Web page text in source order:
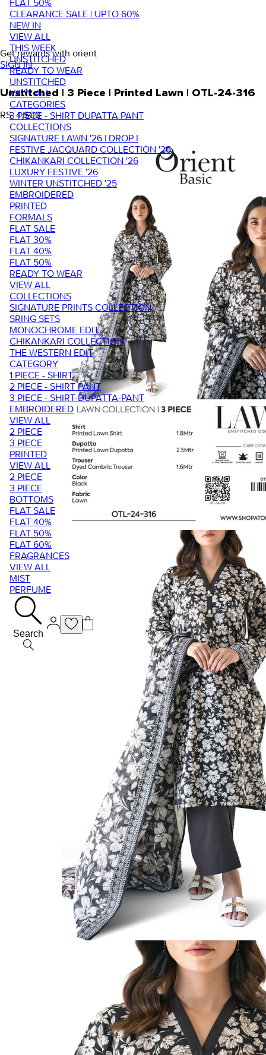
FLAT 50%
CLEARANCE SALE | UPTO 60%
NEW IN
VIEW ALL
THIS WEEK
UNSTITCHED
READY TO WEAR
UNSTITCHED
VIEW ALL
CATEGORIES
3 PIECE - SHIRT DUPATTA PANT
COLLECTIONS
SIGNATURE LAWN '26 | DROP I
FESTIVE JACQUARD COLLECTION '26
CHIKANKARI COLLECTION '26
LUXURY FESTIVE '26
WINTER UNSTITCHED '25
EMBROIDERED
PRINTED
FORMALS
FLAT SALE
FLAT 30%
FLAT 40%
FLAT 50%
READY TO WEAR
VIEW ALL
COLLECTIONS
SIGNATURE PRINTS COLLECTION
SRING SETS
MONOCHROME EDIT
CHIKANKARI COLLECTION
THE WESTERN EDIT
CATEGORY
1 PIECE - SHIRT
2 PIECE - SHIRT PANT
3 PIECE - SHIRT-DUPATTA-PANT
EMBROIDERED
VIEW ALL
2 PIECE
3 PIECE
PRINTED
VIEW ALL
2 PIECE
3 PIECE
BOTTOMS
FLAT SALE
FLAT 40%
FLAT 50%
FLAT 60%
FRAGRANCES
VIEW ALL
MIST
PERFUME
Search
Get rewards with orient
SIGN IN
Unstitched | 3 Piece | Printed Lawn | OTL-24-316
RS. 4,500